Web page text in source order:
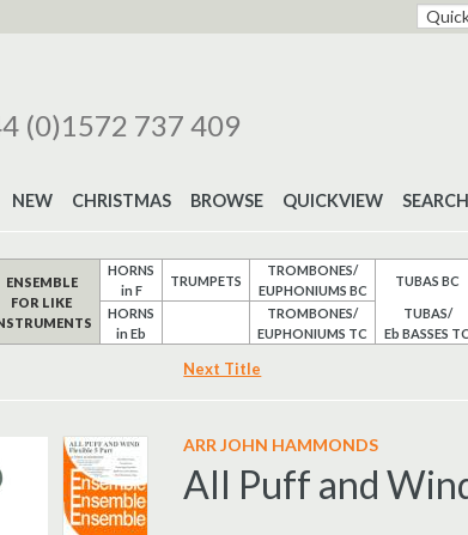
(0)1572 737 409
NEW CHRISTMAS BROWSE QUICKVIEW SEARCH
ENSEMBLE
FOR LIKE
HORNS
in F
HORNS
in Eb
TRUMPETS
TROMBONES/
EUPHONIUMS BC
TROMBONES/
EUPHONIUMS TC
TUBAS BC
TUBAS/
Eb BASSES TC
Next Title
ARR JOHN HAMMONDS
All Puff and